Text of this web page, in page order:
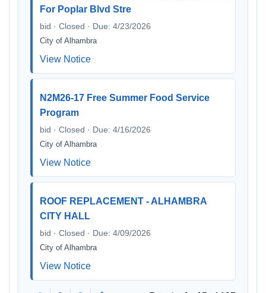
For Poplar Blvd Stre
bid · Closed · Due: 4/23/2026
City of Alhambra
View Notice
N2M26-17 Free Summer Food Service
Program
bid · Closed · Due: 4/16/2026
City of Alhambra
View Notice
ROOF REPLACEMENT - ALHAMBRA
CITY HALL
bid · Closed · Due: 4/09/2026
City of Alhambra
View Notice